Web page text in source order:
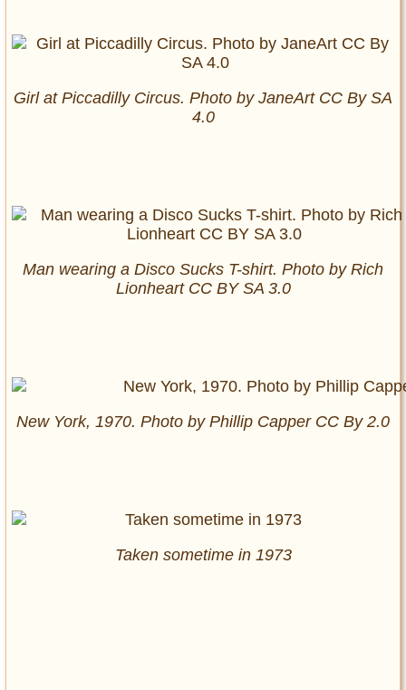
Girl at Piccadilly Circus. Photo by JaneArt CC By SA
4.0
Man wearing a Disco Sucks T-shirt. Photo by Rich
Lionheart CC BY SA 3.0
New York, 1970. Photo by Phillip Capper CC By 2.0
Taken sometime in 1973